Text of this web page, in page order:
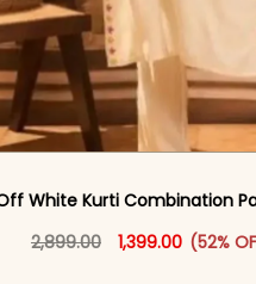
White Kurti Combination
2,899.00
Original price
1,399.00Current
(52%
This